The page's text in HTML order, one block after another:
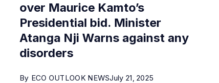
over Maurice Kamto’s
Presidential bid. Minister
Atanga Nji Warns against any
disorders
By ECO OUTLOOK NEWSJuly 21, 2025